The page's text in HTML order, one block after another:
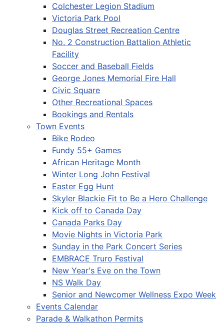
Colchester Legion Stadium
Victoria Park Pool
Douglas Street Recreation Centre
No. 2 Construction Battalion Athletic
Facility
Soccer and Baseball Fields
George Jones Memorial Fire Hall
Civic Square
Other Recreational Spaces
Bookings and Rentals
Town Events
Bike Rodeo
Fundy 55+ Games
African Heritage Month
Winter Long John Festival
Easter Egg Hunt
Skyler Blackie Fit to Be a Hero Challenge
Kick off to Canada Day
Canada Parks Day
Movie Nights in Victoria Park
Sunday in the Park Concert Series
EMBRACE Truro Festival
New Year's Eve on the Town
NS Walk Day
Senior and Newcomer Wellness Expo Week
Events Calendar
Parade & Walkathon Permits